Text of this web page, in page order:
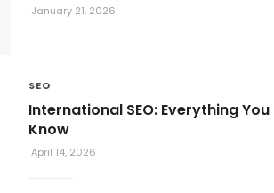
January 21, 2026
SEO
International SEO: Everything
Know
April 14, 2026